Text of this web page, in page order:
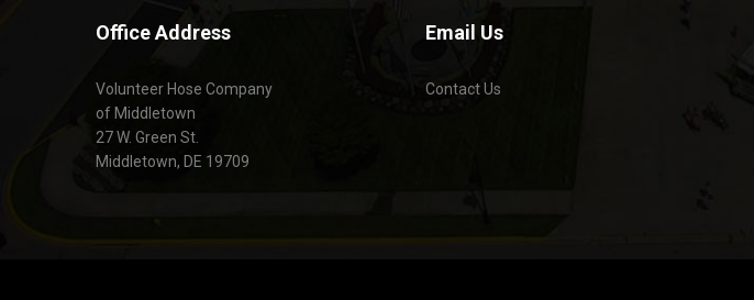
Office Address
Volunteer Hose Company
of Middletown
27 W. Green St.
Middletown, DE 19709
Email Us
Contact Us